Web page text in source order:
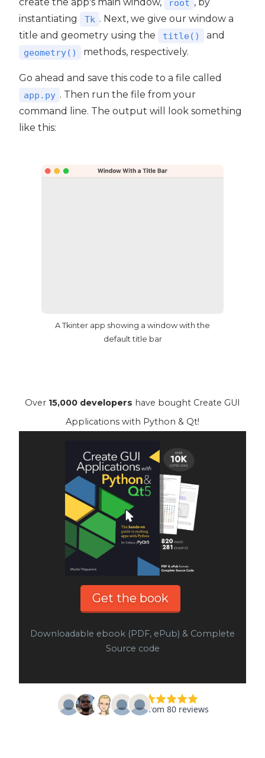
create the app's main window, root , by
instantiating
Tk . Next, we give our window a
title and geometry using the
title() and
geometry() methods, respectively.
Go ahead and save this code to a file called
app.py . Then run the file from your
command line. The output will look something
like this:
A Tkinter app showing a window with the
default title bar
Over 15,000 developers have bought Create GUI
Applications with Python & Qt!
Get the book
Downloadable ebook (PDF, ePub) & Complete
Source code